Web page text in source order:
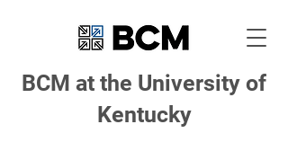
BCM at the University of
Kentucky